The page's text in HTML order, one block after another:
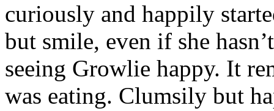
curiously and happily
but smile, even if she
seeing Growlie happy. It
was eating. Clumsily but